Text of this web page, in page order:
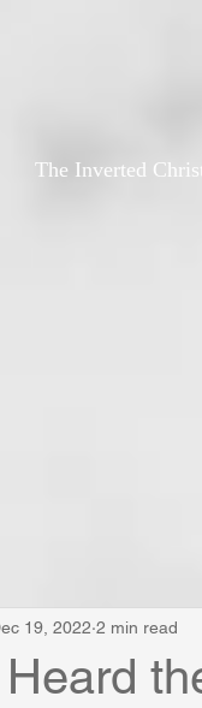
The Inverted
Heard
19, 2022 2 min read